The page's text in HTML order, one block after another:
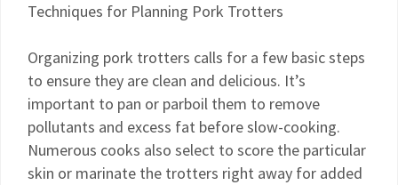
Techniques for Planning Pork Trotters
Organizing pork trotters calls for a few basic steps
to ensure they are clean and delicious. It’s
important to pan or parboil them to remove
pollutants and excess fat before slow-cooking.
Numerous cooks also select to score the particular
skin or marinate the trotters right away for added